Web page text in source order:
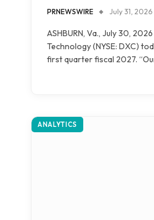
PRNEWSWIRE July 31, 2026
ASHBURN, Va., July 30,
Technology (NYSE: DXC)
first quarter fiscal 2027.
ANALYTICS